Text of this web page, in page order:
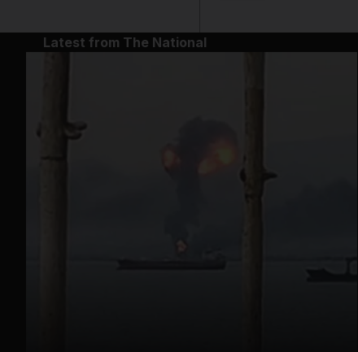
Latest from The National